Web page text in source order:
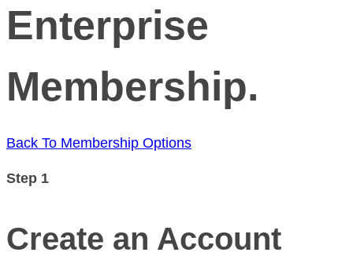
Enterprise
Membership.
Back To Membership Options
Step 1
Create an Account